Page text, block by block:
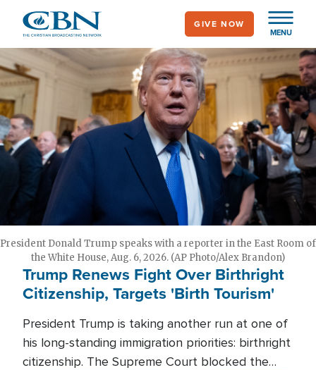
main
content
MENU
GIVE NOW
President Donald Trump speaks with a reporter in the East Room of
the White House, Aug. 6, 2026. (AP Photo/Alex Brandon)
Trump Renews Fight Over Birthright
Citizenship, Targets 'Birth Tourism'
President Trump is taking another run at one of
his long-standing immigration priorities: birthright
citizenship. The Supreme Court blocked the